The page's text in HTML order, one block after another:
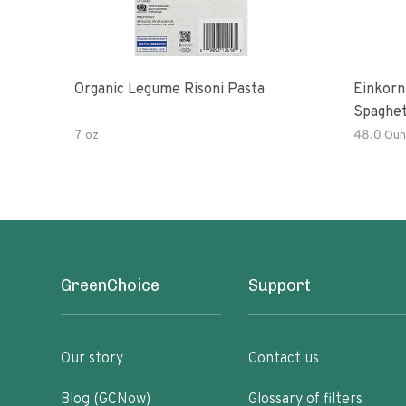
Organic Legume Risoni Pasta
7 oz 48.0
GreenChoice
Our story
Blog (GCNow)
Support
Contact us
Glossary of filters